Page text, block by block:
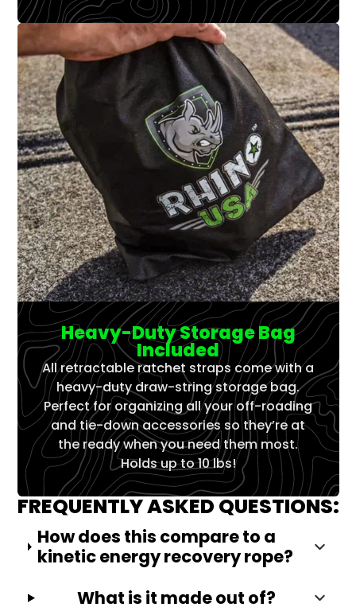
Heavy-Duty Storage Bag
Included
All retractable ratchet straps come with a
heavy-duty draw-string storage bag.
Perfect for organizing all your off-roading
and tie-down accessories so they’re at
the ready when you need them most.
Holds up to 10 lbs!
FREQUENTLY ASKED QUESTIONS:
How does this compare to a
kinetic energy recovery rope?
What is it made out of?